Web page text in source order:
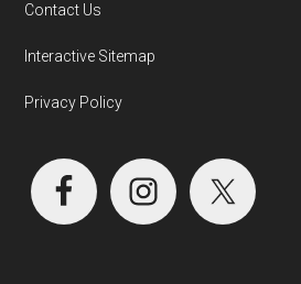
Contact Us
Interactive Sitemap
Privacy Policy